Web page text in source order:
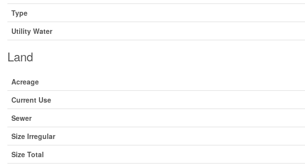
Type
Utility Water
Land
Acreage
Current Use
Sewer
Size Irregular
Size Total